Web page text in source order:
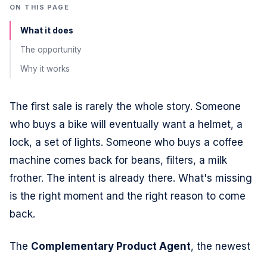
ON THIS PAGE
What it does
The opportunity
Why it works
The first sale is rarely the whole story. Someone
who buys a bike will eventually want a helmet, a
lock, a set of lights. Someone who buys a coffee
machine comes back for beans, filters, a milk
frother. The intent is already there. What's missing
is the right moment and the right reason to come
back.
The Complementary Product Agent, the newest